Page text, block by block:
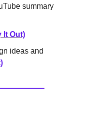
summary
It Out)
ideas and